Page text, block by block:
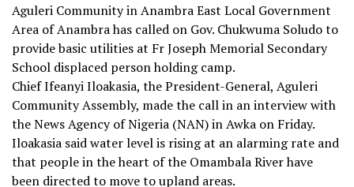
Aguleri Community in Anambra East Local Government
Area of Anambra has called on Gov. Chukwuma Soludo to
provide basic utilities at Fr Joseph Memorial Secondary
School displaced person holding camp.
Chief Ifeanyi Iloakasia, the President-General, Aguleri
Community Assembly, made the call in an interview with
the News Agency of Nigeria (NAN) in Awka on Friday.
Iloakasia said water level is rising at an alarming rate and
that people in the heart of the Omambala River have
been directed to move to upland areas.